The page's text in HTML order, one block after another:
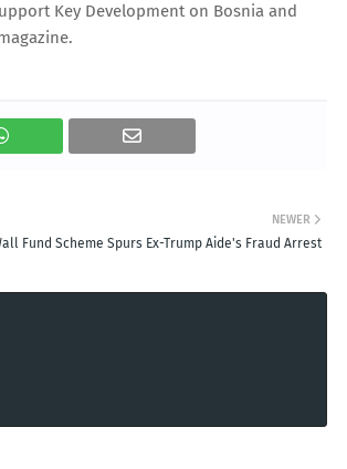
Key Development on Bosnia and
NEWER
Fund Scheme Spurs Ex-Trump Aide's Fraud Arrest